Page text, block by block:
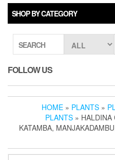
SHOP BY CATEGORY
SEARCH
FOLLOW US
HOME » PLANTS »
PLANTS » HALDINA
KATAMBA,